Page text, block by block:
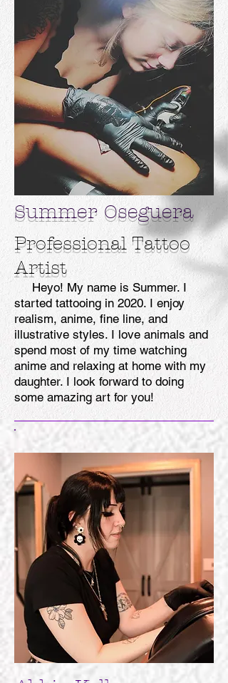
Summer Oseguera
Professional Tattoo
Artist
Heyo! My name is Summer. I
started tattooing in 2020. I enjoy
realism, anime, fine line, and
illustrative styles. I love animals and
spend most of my time watching
anime and relaxing at home with my
daughter. I look forward to doing
some amazing art for you!